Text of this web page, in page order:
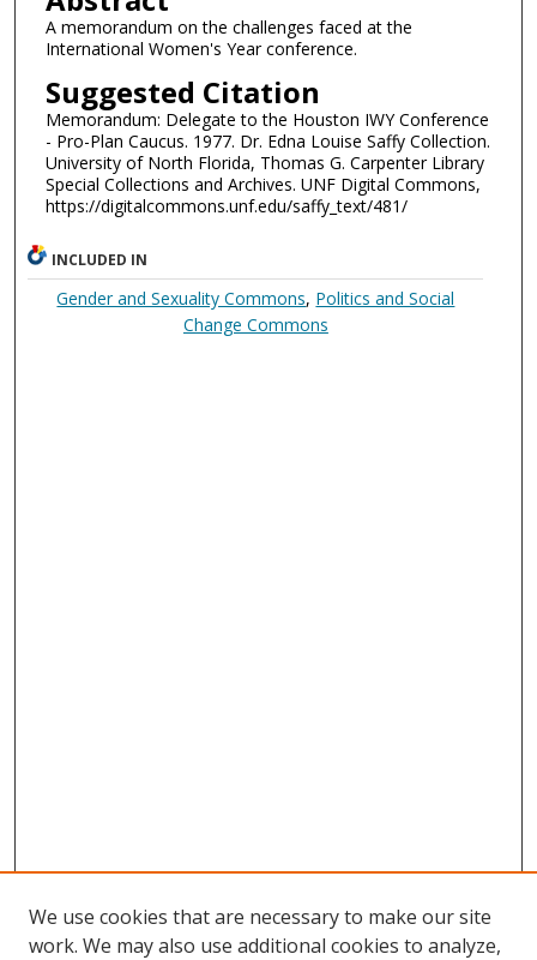
A memorandum on the challenges faced at the
International Women's Year conference.
Suggested Citation
Memorandum: Delegate to the Houston IWY Conference
- Pro-Plan Caucus. 1977. Dr. Edna Louise Saffy Collection.
University of North Florida, Thomas G. Carpenter Library
Special Collections and Archives. UNF Digital Commons,
https://digitalcommons.unf.edu/saffy_text/481/
INCLUDED IN
Gender and Sexuality Commons, Politics and Social
Change Commons
We use cookies that are necessary to make our site
work. We may also use additional cookies to analyze,